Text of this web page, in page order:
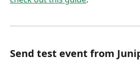
Send test event from